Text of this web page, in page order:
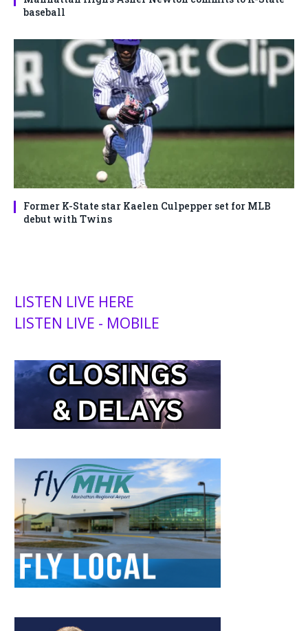
baseball
Former K-State star Kaelen Culpepper set for MLB
debut with Twins
LISTEN LIVE HERE
LISTEN LIVE - MOBILE